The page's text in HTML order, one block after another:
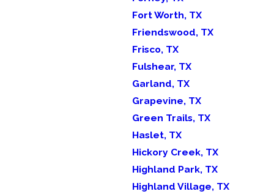
Fort Worth, TX
Friendswood, TX
Frisco, TX
Fulshear, TX
Garland, TX
Grapevine, TX
Green Trails, TX
Haslet, TX
Hickory Creek, TX
Highland Park, TX
Highland Village, TX